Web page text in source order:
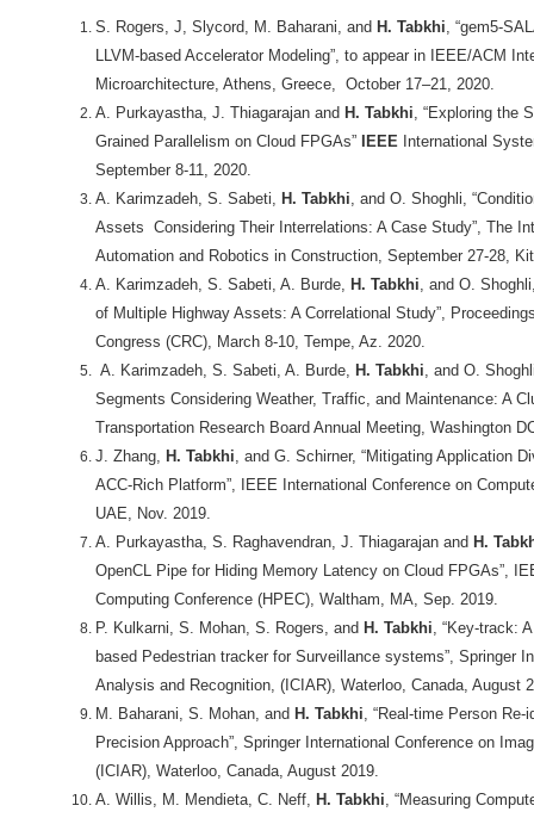
S. Rogers, J, Slycord, M. Baharani, and H. Tabkhi, “gem5-
LLVM-based Accelerator Modeling”, to appear in IEEE/ACM
Microarchitecture, Athens, Greece, October 17–21, 2020.
A. Purkayastha, J. Thiagarajan and H. Tabkhi, “Exploring the
Grained Parallelism on Cloud FPGAs”
IEEE International
September 8-11, 2020.
A. Karimzadeh, S. Sabeti, H. Tabkhi, and O. Shoghli,
Assets Considering Their Interrelations: A Case Study”, The
Automation and Robotics in Construction, September 27-28,
A. Karimzadeh, S. Sabeti, A. Burde, H. Tabkhi, and O.
of Multiple Highway Assets: A Correlational Study”,
Congress (CRC), March 8-10, Tempe, Az. 2020.
A. Karimzadeh, S. Sabeti, A. Burde, H. Tabkhi, and O.
Segments Considering Weather, Traffic, and Maintenance: A
Transportation Research Board Annual Meeting, Washington
J. Zhang, H. Tabkhi, and G. Schirner, “Mitigating Application
ACC-Rich Platform”, IEEE International Conference on
UAE, Nov. 2019.
A. Purkayastha, S. Raghavendran, J. Thiagarajan and H.
OpenCL Pipe for Hiding Memory Latency on Cloud FPGAs”,
Computing Conference (HPEC), Waltham, MA, Sep. 2019.
P. Kulkarni, S. Mohan, S. Rogers, and H. Tabkhi, “Key-track:
based Pedestrian tracker for Surveillance systems”, Springer
Analysis and Recognition, (ICIAR), Waterloo, Canada, August
M. Baharani, S. Mohan, and H. Tabkhi, “Real-time Person
Precision Approach”, Springer International Conference on
(ICIAR), Waterloo, Canada, August 2019.
A. Willis, M. Mendieta, C. Neff, H. Tabkhi, “Measuring